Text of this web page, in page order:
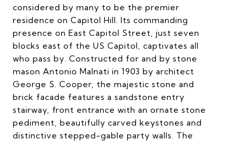
considered by many to be the premier
residence on Capitol Hill. Its commanding
presence on East Capitol Street, just seven
blocks east of the US Capitol, captivates all
who pass by. Constructed for and by stone
mason Antonio Malnati in 1903 by architect
George S. Cooper, the majestic stone and
brick facade features a sandstone entry
stairway, front entrance with an ornate stone
pediment, beautifully carved keystones and
distinctive stepped-gable party walls. The